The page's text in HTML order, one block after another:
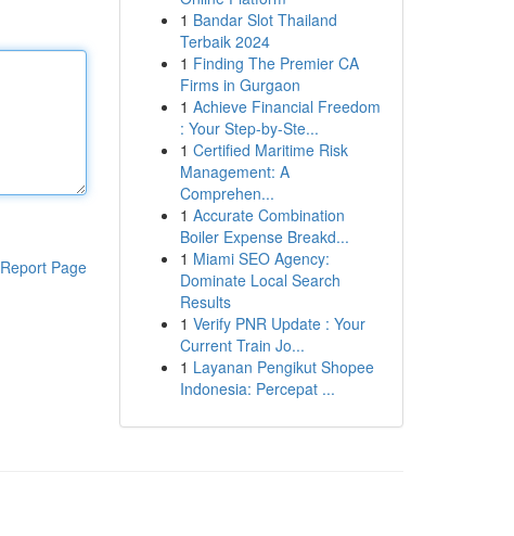
Report Page
1 Bandar Slot Thailand
Terbaik 2024
1 Finding The Premier CA
Firms in Gurgaon
1 Achieve Financial Freedom
: Your Step-by-Ste...
1 Certified Maritime Risk
Management: A
Comprehen...
1 Accurate Combination
Boiler Expense Breakd...
1 Miami SEO Agency:
Dominate Local Search
Results
1 Verify PNR Update : Your
Current Train Jo...
1 Layanan Pengikut Shopee
Indonesia: Percepat ...